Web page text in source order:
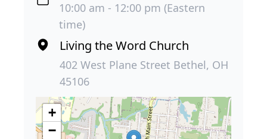
10:00 am - 12:00 pm (Eastern
time)
Living the Word Church
402 West Plane Street Bethel, OH
45106
+
−